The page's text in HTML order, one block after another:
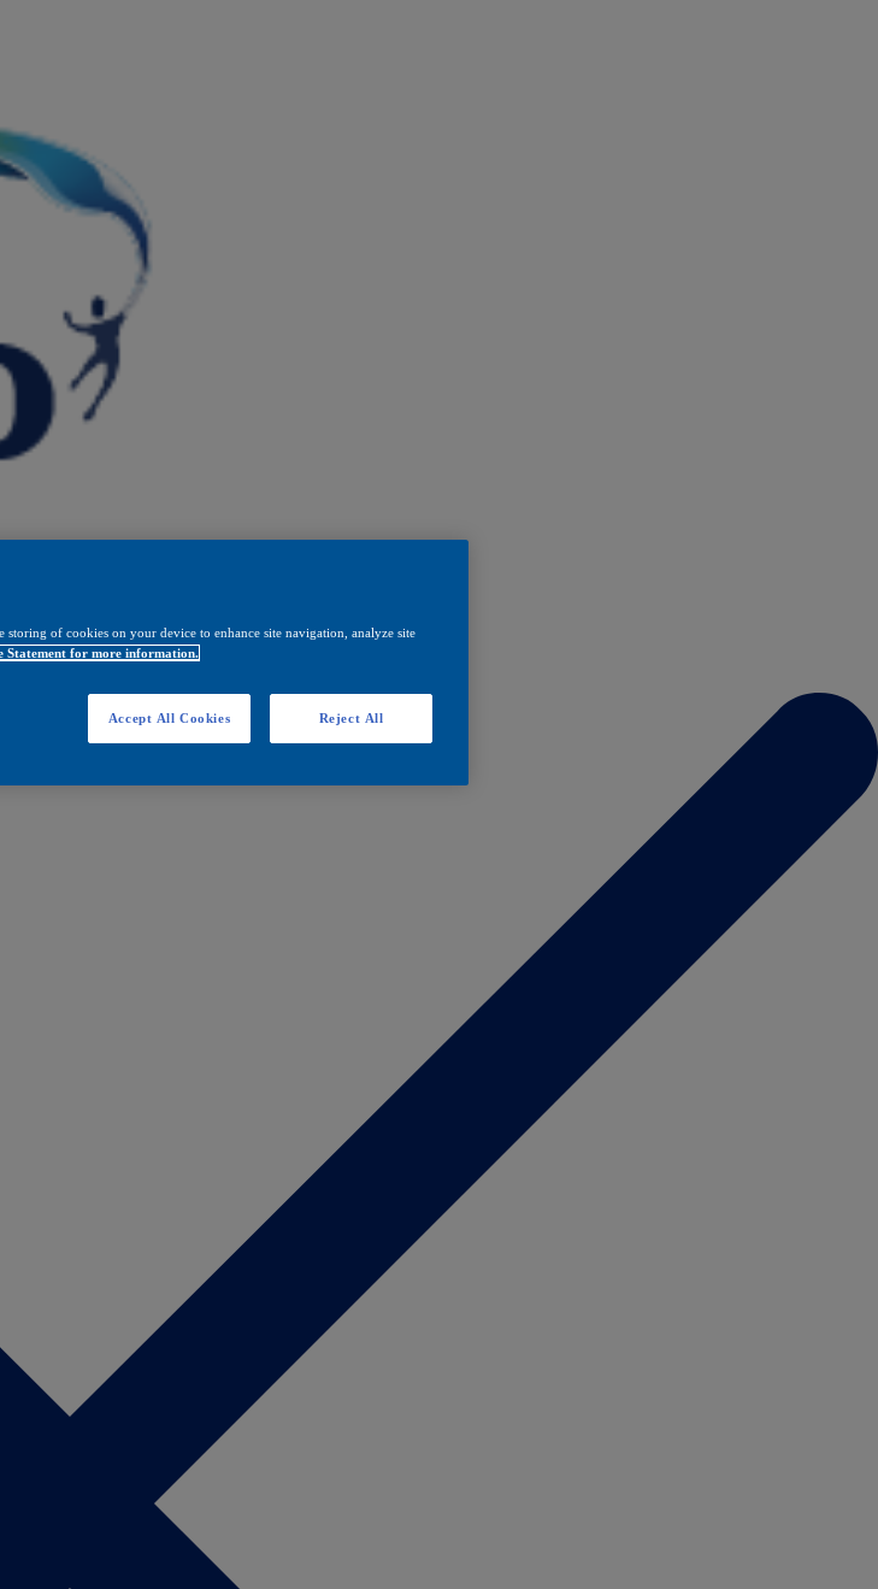
of cookies on your device to enhance site navigation, analyze site
Statement for more information.
Reject All
Accept All Cookies